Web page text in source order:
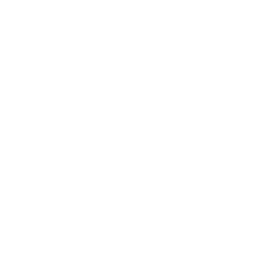
network
type like WPA3 or
Fi security. These wireless